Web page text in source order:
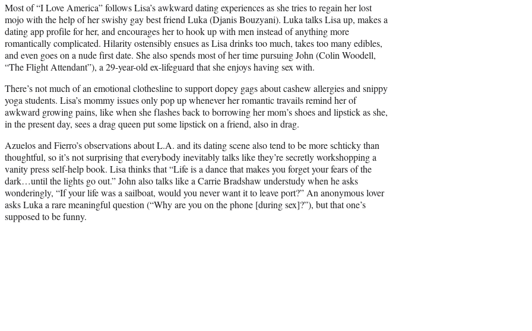
Most of “I Love America” follows Lisa’s awkward dating experiences as she tries to regain her lost
mojo with the help of her swishy gay best friend Luka (Djanis Bouzyani). Luka talks Lisa up, makes a
dating app profile for her, and encourages her to hook up with men instead of anything more
romantically complicated. Hilarity ostensibly ensues as Lisa drinks too much, takes too many edibles,
and even goes on a nude first date. She also spends most of her time pursuing John (Colin Woodell,
“The Flight Attendant”), a 29-year-old ex-lifeguard that she enjoys having sex with.
There’s not much of an emotional clothesline to support dopey gags about cashew allergies and snippy
yoga students. Lisa’s mommy issues only pop up whenever her romantic travails remind her of
awkward growing pains, like when she flashes back to borrowing her mom’s shoes and lipstick as she,
in the present day, sees a drag queen put some lipstick on a friend, also in drag.
Azuelos and Fierro’s observations about L.A. and its dating scene also tend to be more schticky than
thoughtful, so it’s not surprising that everybody inevitably talks like they’re secretly workshopping a
vanity press self-help book. Lisa thinks that “Life is a dance that makes you forget your fears of the
dark…until the lights go out.” John also talks like a Carrie Bradshaw understudy when he asks
wonderingly, “If your life was a sailboat, would you never want it to leave port?” An anonymous lover
asks Luka a rare meaningful question (“Why are you on the phone [during sex]?”), but that one’s
supposed to be funny.